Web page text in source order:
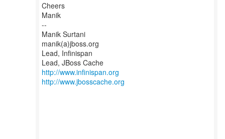
Cheers
Manik
--
Manik Surtani
manik(a)jboss.org
Lead, Infinispan
http://www.infinispan.org
http://www.jbosscache.org